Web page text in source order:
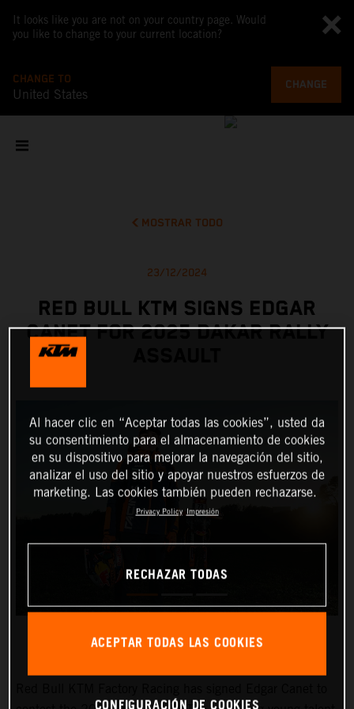
It looks like you are not on your country page. Would
you like to change to your current location?
CHANGE TO
United States
CHANGE
MOSTRAR TODO
23/12/2024
RED BULL KTM SIGNS EDGAR
CANET FOR 2025 DAKAR RALLY
Al hacer clic en “Aceptar todas las cookies”, usted da
su consentimiento para el almacenamiento de cookies
en su dispositivo para mejorar la navegación del sitio,
analizar el uso del sitio y apoyar nuestros esfuerzos de
marketing. Las cookies también pueden rechazarse.
Privacy Policy Impresión
RECHAZAR TODAS
ACEPTAR TODAS LAS COOKIES